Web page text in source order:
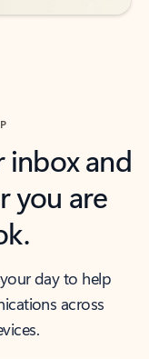
inbox and
you are
day to help
across